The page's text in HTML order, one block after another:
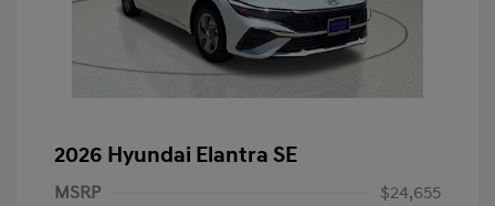
2026 Hyundai Elantra SE
MSRP
$24,655